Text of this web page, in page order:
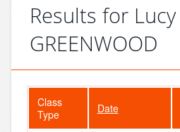
Results for Lucy
GREENWOOD
Class
Type
Date